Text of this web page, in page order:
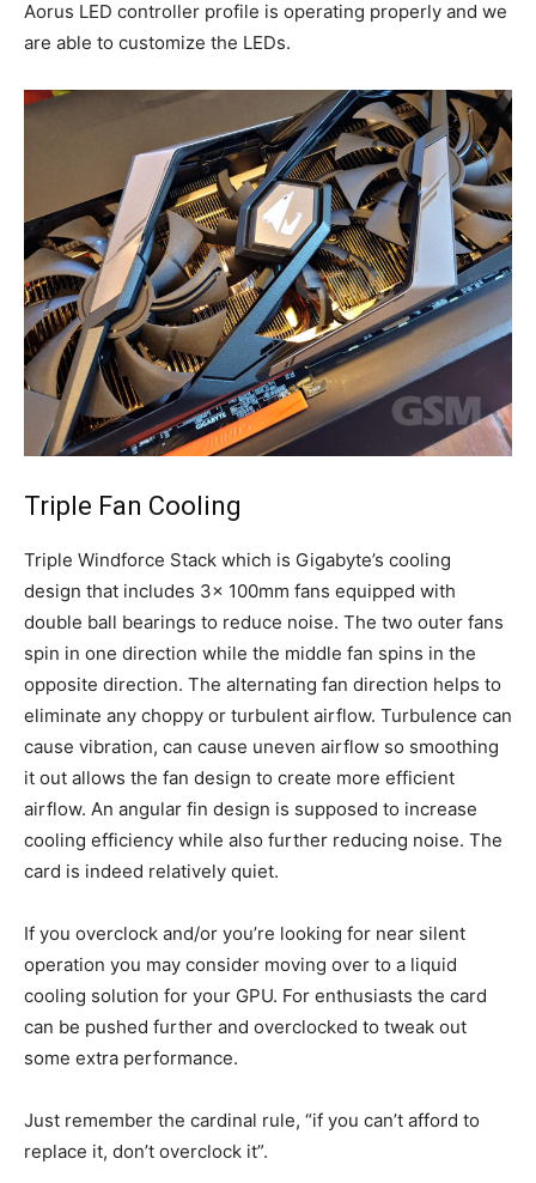
Aorus LED controller profile is operating properly and we
are able to customize the LEDs.
Triple Fan Cooling
Triple Windforce Stack which is Gigabyte’s cooling
design that includes 3x 100mm fans equipped with
double ball bearings to reduce noise. The two outer fans
spin in one direction while the middle fan spins in the
opposite direction. The alternating fan direction helps to
eliminate any choppy or turbulent airflow. Turbulence can
cause vibration, can cause uneven airflow so smoothing
it out allows the fan design to create more efficient
airflow. An angular fin design is supposed to increase
cooling efficiency while also further reducing noise. The
card is indeed relatively quiet.
If you overclock and/or you’re looking for near silent
operation you may consider moving over to a liquid
cooling solution for your GPU. For enthusiasts the card
can be pushed further and overclocked to tweak out
some extra performance.
Just remember the cardinal rule, “if you can’t afford to
replace it, don’t overclock it”.